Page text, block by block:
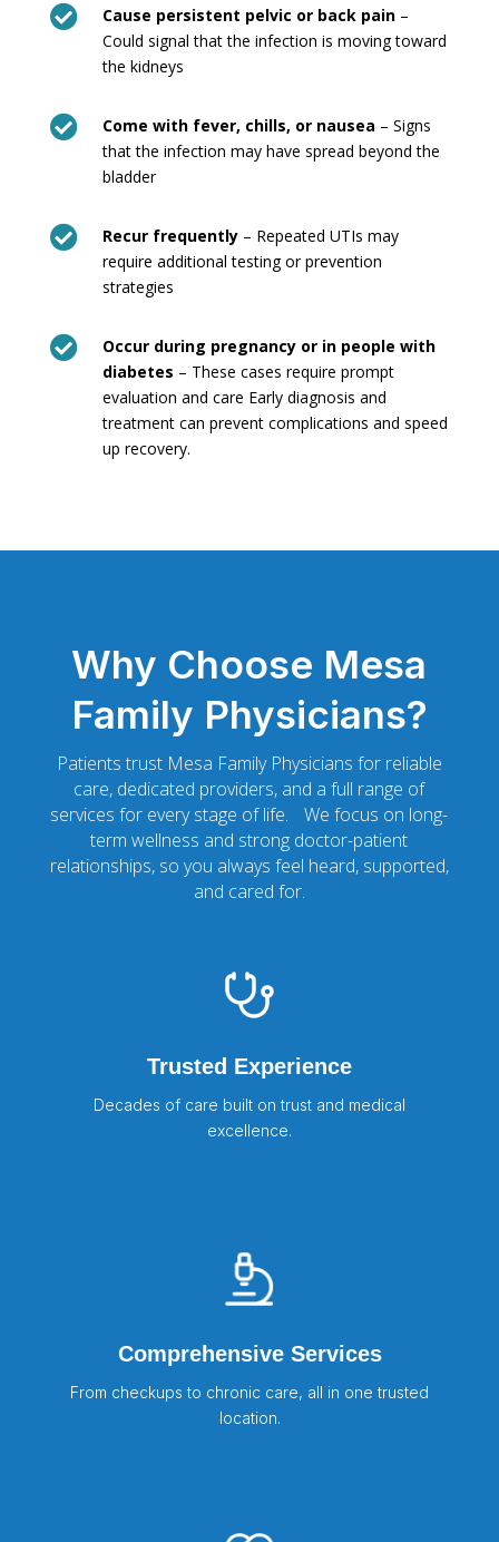
 Cause persistent pelvic or back pain–
Could signal that the infection is moving toward
the kidneys
 Come with fever, chills, or nausea – Signs
that the infection may have spread beyond the
bladder
 Recur frequently– Repeated UTIs may
require additional testing or prevention
strategies

Occur during pregnancy or in people with
diabetes – These cases require prompt
evaluation and care Early diagnosis and
treatment can prevent complications and speed
up recovery.
Why Choose Mesa
Family Physicians?
Patients trust Mesa Family Physicians for reliable
care, dedicated providers, and a full range of
services for every stage of life. We focus on long-
term wellness and strong doctor-patient
relationships, so you always feel heard, supported,
and cared for.
Trusted Experience
Decades of care built on trust and medical
excellence.
Comprehensive Services
From checkups to chronic care, all in one trusted
location.